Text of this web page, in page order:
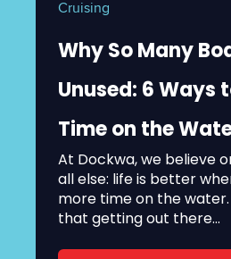
Cruising
Why So Many
Unused: 6 Ways
Time on the
At Dockwa, we believe
all else: life is better
more time on the
that getting out there...